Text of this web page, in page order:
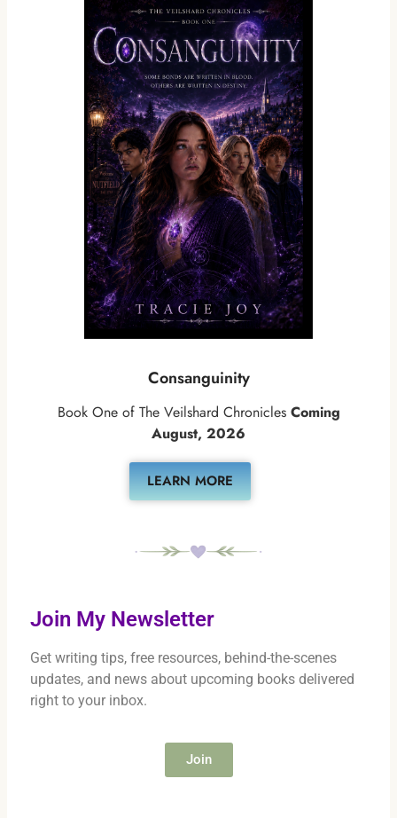
Consanguinity
Book One of The Veilshard Chronicles Coming
August, 2026
LEARN MORE
Join My Newsletter
Get writing tips, free resources, behind-the-scenes
updates, and news about upcoming books delivered
right to your inbox.
Join